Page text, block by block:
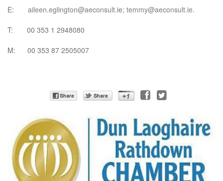
E: aileen.eglington@aeconsult.ie; temmy@aeconsult.ie.
T: 00 353 1 2948080
M: 00 353 87 2505007